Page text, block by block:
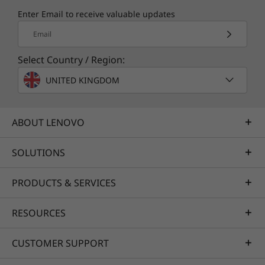
Enter Email to receive valuable updates
Email
Select Country / Region:
UNITED KINGDOM
ABOUT LENOVO
SOLUTIONS
PRODUCTS & SERVICES
RESOURCES
CUSTOMER SUPPORT